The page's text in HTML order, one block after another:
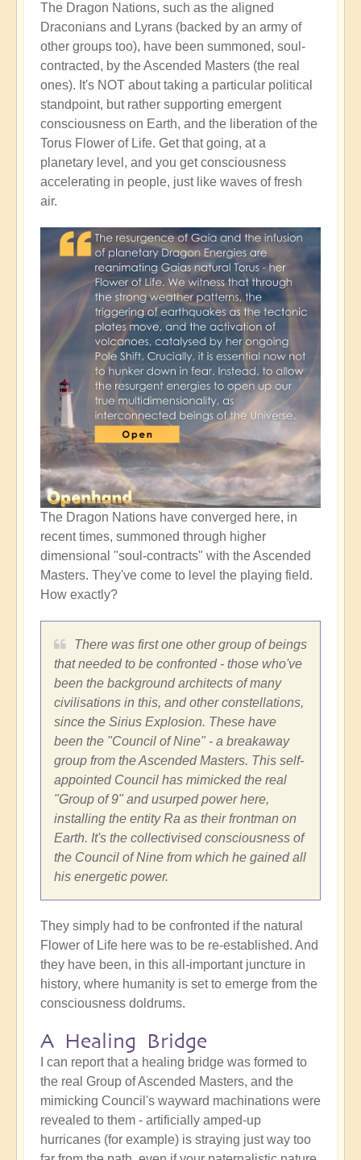
The Dragon Nations, such as the aligned
Draconians and Lyrans (backed by an army of
other groups too), have been summoned, soul-
contracted, by the Ascended Masters (the real
ones). It's NOT about taking a particular political
standpoint, but rather supporting emergent
consciousness on Earth, and the liberation of the
Torus Flower of Life. Get that going, at a
planetary level, and you get consciousness
accelerating in people, just like waves of fresh
air.
The Dragon Nations have converged here, in
recent times, summoned through higher
dimensional "soul-contracts" with the Ascended
Masters. They've come to level the playing field.
How exactly?
There was first one other group of beings
that needed to be confronted - those who've
been the background architects of many
civilisations in this, and other constellations,
since the Sirius Explosion. These have
been the "Council of Nine" - a breakaway
group from the Ascended Masters. This self-
appointed Council has mimicked the real
"Group of 9" and usurped power here,
installing the entity Ra as their frontman on
Earth. It's the collectivised consciousness of
the Council of Nine from which he gained all
his energetic power.
They simply had to be confronted if the natural
Flower of Life here was to be re-established. And
they have been, in this all-important juncture in
history, where humanity is set to emerge from the
consciousness doldrums.
A Healing Bridge
I can report that a healing bridge was formed to
the real Group of Ascended Masters, and the
mimicking Council's wayward machinations were
revealed to them - artificially amped-up
hurricanes (for example) is straying just way too